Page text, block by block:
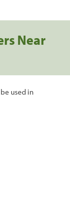
Near
used in